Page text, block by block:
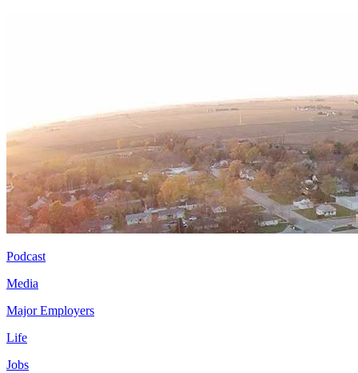
Podcast
Media
Major Employers
Life
Jobs